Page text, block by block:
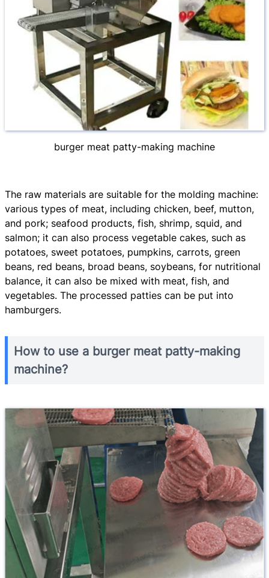
burger meat patty-making machine
The raw materials are suitable for the molding machine:
various types of meat, including chicken, beef, mutton,
and pork; seafood products, fish, shrimp, squid, and
salmon; it can also process vegetable cakes, such as
potatoes, sweet potatoes, pumpkins, carrots, green
beans, red beans, broad beans, soybeans, for nutritional
balance, it can also be mixed with meat, fish, and
vegetables. The processed patties can be put into
hamburgers.
How to use a burger meat patty-making
machine?